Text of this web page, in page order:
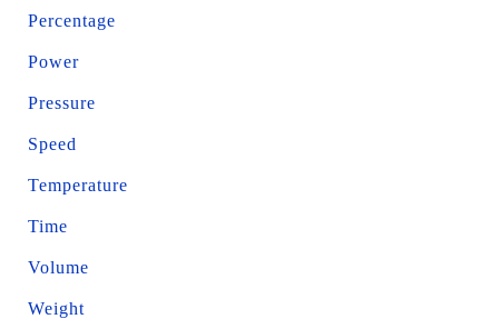
Percentage
Power
Pressure
Speed
Temperature
Time
Volume
Weight